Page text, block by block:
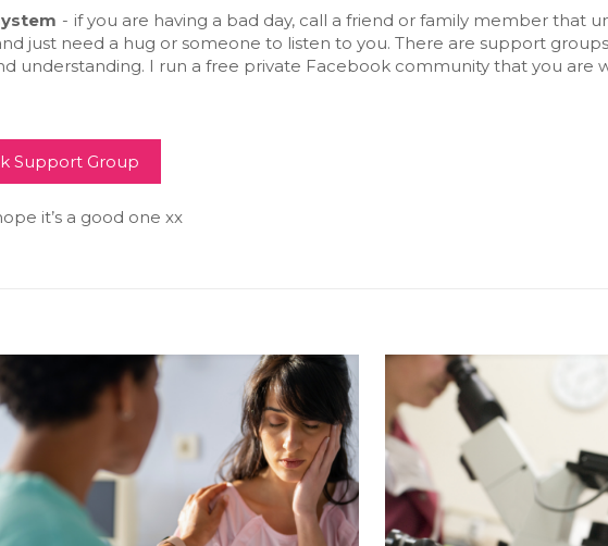
- if you are having a bad day, call a friend or family member that
just need a hug or someone to listen to you. There are support
understanding. I run a free private Facebook community that you are
Support Group
it’s a good one xx